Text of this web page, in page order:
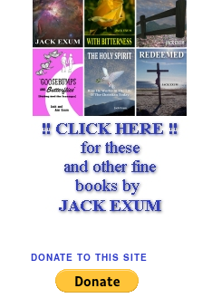
DONATE TO THIS SITE